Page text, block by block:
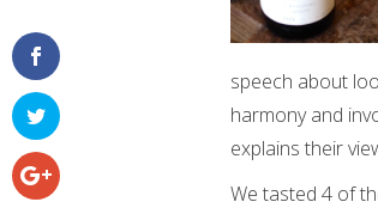
speech about
harmony and
explains their
We tasted 4 of